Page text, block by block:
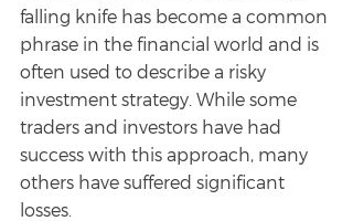
falling knife has become a common
phrase in the financial world and is
often used to describe a risky
investment strategy. While some
traders and investors have had
success with this approach, many
others have suffered significant
losses.